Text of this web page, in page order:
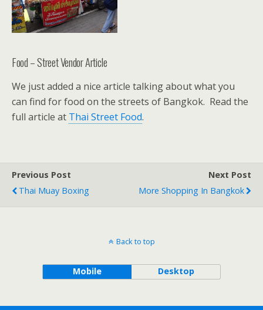
Food – Street Vendor Article
We just added a nice article talking about what you
can find for food on the streets of Bangkok. Read the
full article at Thai Street Food.
Previous Post
Thai Muay Boxing
Next Post
More Shopping In Bangkok
Back to top
Mobile Desktop